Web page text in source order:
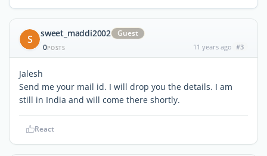
S sweet_maddi2002
Guest
0POSTS 11 years ago #3
Jalesh
Send me your mail id. I will drop you the details. I am
still in India and will come there shortly.
React